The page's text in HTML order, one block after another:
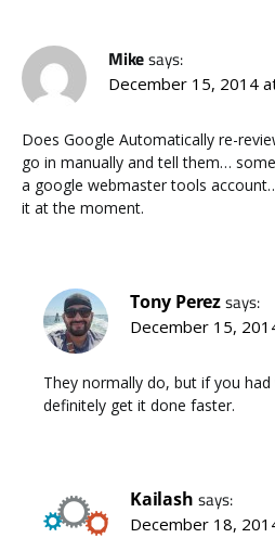
Mikesays:
December 15, 2014
Does Google Automatically re-
go in manually and tell them…
a google webmaster tools
it at the moment.
Tony Perezsays:
December 15,
They normally do, but if you had
definitely get it done faster.
Kailash says:
December 18,